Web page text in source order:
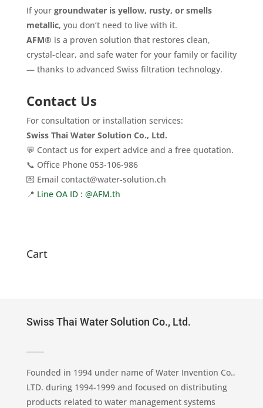
If your groundwater is yellow, rusty, or smells
metallic, you don’t need to live with it.
AFM® is a proven solution that restores clean,
crystal-clear, and safe water for your family or facility
— thanks to advanced Swiss filtration technology.
Contact Us
For consultation or installation services:
Swiss Thai Water Solution Co., Ltd.
💬 Contact us for expert advice and a free quotation.
📞 Office Phone 053-106-986
💌 Email contact@water-solution.ch
📍 Line OA ID : @AFM.th
Cart
Swiss Thai Water Solution Co., Ltd.
Founded in 1994 under name of Water Invention Co.,
LTD. during 1994-1999 and focused on distributing
products related to water management systems